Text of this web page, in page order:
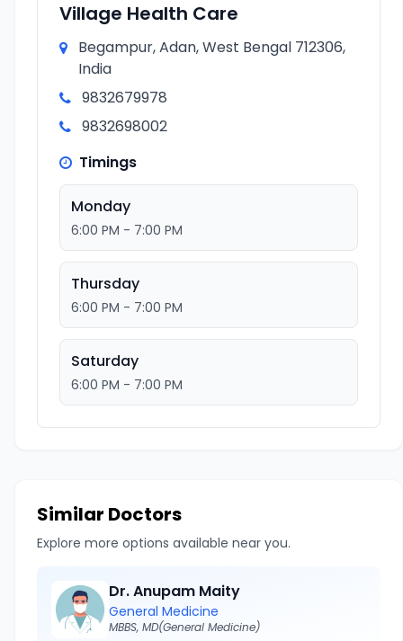
Village Health Care
Begampur, Adan, West Bengal 712306,
India
9832679978
9832698002
Timings
Monday
6:00 PM - 7:00 PM
Thursday
6:00 PM - 7:00 PM
Saturday
6:00 PM - 7:00 PM
Similar Doctors
Explore more options available near you.
Dr. Anupam Maity
General Medicine
MBBS, MD(General Medicine)